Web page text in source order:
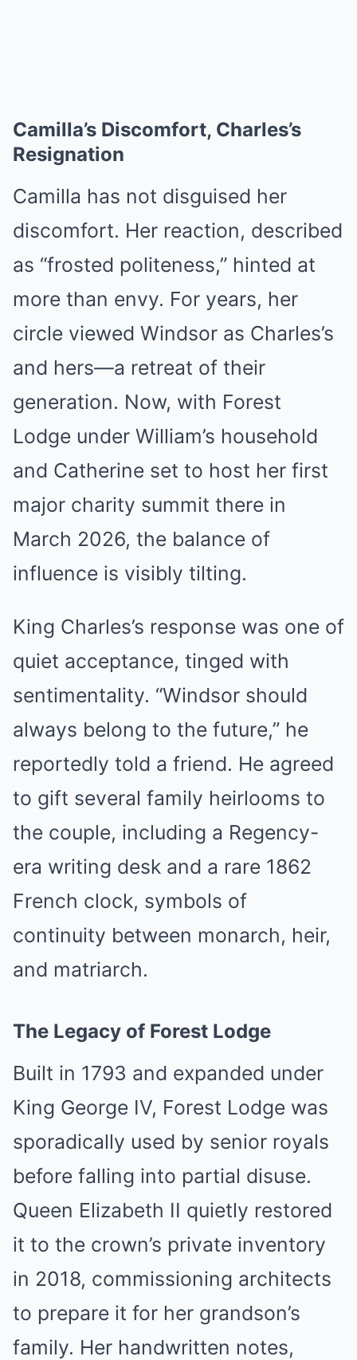
Camilla’s Discomfort, Charles’s
Resignation
Camilla has not disguised her
discomfort. Her reaction, described
as “frosted politeness,” hinted at
more than envy. For years, her
circle viewed Windsor as Charles’s
and hers—a retreat of their
generation. Now, with Forest
Lodge under William’s household
and Catherine set to host her first
major charity summit there in
March 2026, the balance of
influence is visibly tilting.
King Charles’s response was one of
quiet acceptance, tinged with
sentimentality. “Windsor should
always belong to the future,” he
reportedly told a friend. He agreed
to gift several family heirlooms to
the couple, including a Regency-
era writing desk and a rare 1862
French clock, symbols of
continuity between monarch, heir,
and matriarch.
The Legacy of Forest Lodge
Built in 1793 and expanded under
King George IV, Forest Lodge was
sporadically used by senior royals
before falling into partial disuse.
Queen Elizabeth II quietly restored
it to the crown’s private inventory
in 2018, commissioning architects
to prepare it for her grandson’s
family. Her handwritten notes,